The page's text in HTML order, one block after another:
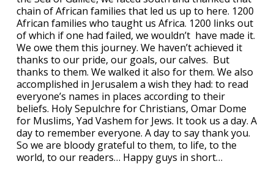
chain of African families that led us up to here. 1200
African families who taught us Africa. 1200 links out
of which if one had failed, we wouldn’t have made it.
We owe them this journey. We haven’t achieved it
thanks to our pride, our goals, our calves. But
thanks to them. We walked it also for them. We also
accomplished in Jerusalem a wish they had: to read
everyone’s names in places according to their
beliefs. Holy Sepulchre for Christians, Omar Dome
for Muslims, Yad Vashem for Jews. It took us a day. A
day to remember everyone. A day to say thank you.
So we are bloody grateful to them, to life, to the
world, to our readers… Happy guys in short…